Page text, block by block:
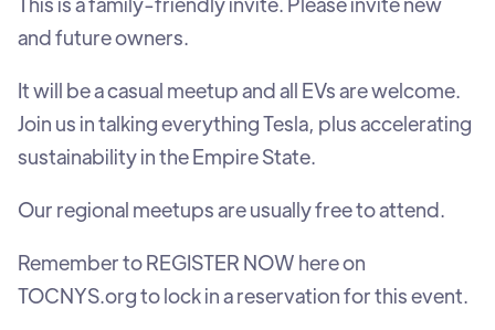
and future owners.
It will be a casual meetup and all EVs are welcome.
Join us in talking everything Tesla, plus accelerating
sustainability in the Empire State.
Our regional meetups are usually free to attend.
Remember to REGISTER NOW here on
TOCNYS.org to lock in a reservation for this event.